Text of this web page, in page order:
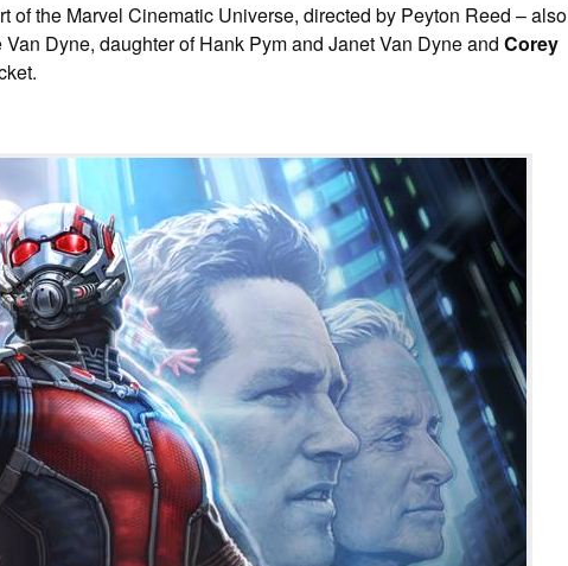
of the Marvel Cinematic Universe, directed by Peyton Reed – also
Van Dyne, daughter of Hank Pym and Janet Van Dyne and Corey